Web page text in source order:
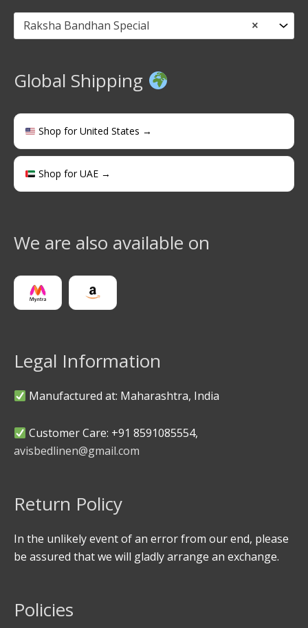
×
Raksha Bandhan Special
Global Shipping
Shop for United States →
Shop for UAE →
We are also available on
Legal Information
Manufactured at: Maharashtra, India
Customer Care: +91 8591085554,
avisbedlinen@gmail.com
Return Policy
In the unlikely event of an error from our end, please
be assured that we will gladly arrange an exchange.
Policies